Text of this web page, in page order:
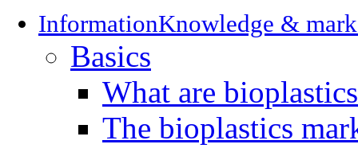
InformationKnowledge &
Basics
What are
The bioplastics